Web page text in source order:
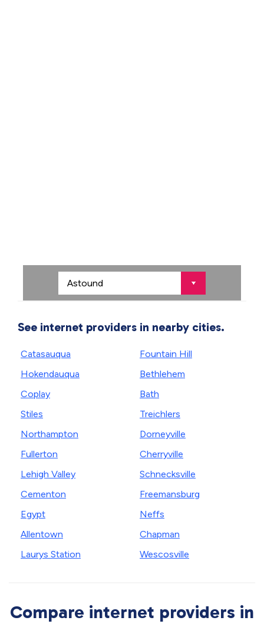
See internet providers in nearby cities.
Catasauqua
Hokendauqua
Coplay
Stiles
Northampton
Fullerton
Lehigh Valley
Cementon
Egypt
Allentown
Laurys Station
Fountain Hill
Bethlehem
Bath
Treichlers
Dorneyville
Cherryville
Schnecksville
Freemansburg
Neffs
Chapman
Wescosville
Compare internet providers in